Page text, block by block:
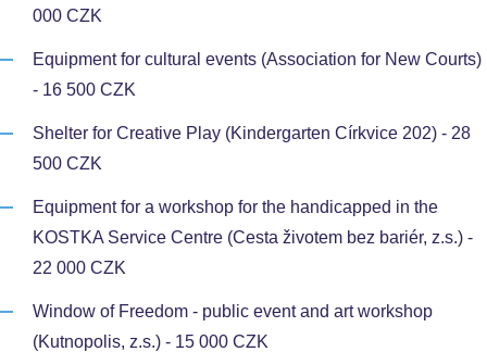
000 CZK
Equipment for cultural events (Association for New Courts)
- 16 500 CZK
Shelter for Creative Play (Kindergarten Církvice 202) - 28
500 CZK
Equipment for a workshop for the handicapped in the
KOSTKA Service Centre (Cesta životem bez bariér, z.s.) -
22 000 CZK
Window of Freedom - public event and art workshop
(Kutnopolis, z.s.) - 15 000 CZK